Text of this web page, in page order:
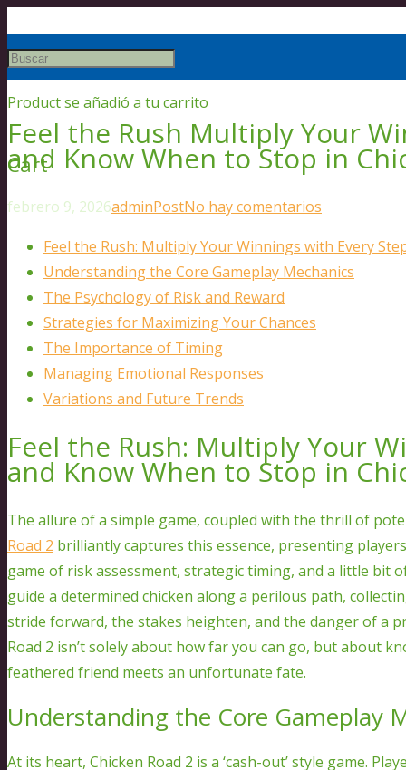
Productse añadió a tu carrito
Cart
Feel the Rush Multiply Your
and Know When to Stop in
febrero 9, 2026adminPostNo hay comentarios
Feel the Rush: Multiply Your Winnings with Every
Understanding the Core Gameplay Mechanics
The Psychology of Risk and Reward
Strategies for Maximizing Your Chances
The Importance of Timing
Managing Emotional Responses
Variations and Future Trends
Feel the Rush: Multiply Your
and Know When to Stop in
The allure of a simple game, coupled with the thrill of
Road 2 brilliantly captures this essence, presenting
game of risk assessment, strategic timing, and a little bit
guide a determined chicken along a perilous path,
stride forward, the stakes heighten, and the danger of a
Road 2 isn’t solely about how far you can go, but about
feathered friend meets an unfortunate fate.
Understanding the Core Gameplay
At its heart, Chicken Road 2 is a ‘cash-out’ style game.